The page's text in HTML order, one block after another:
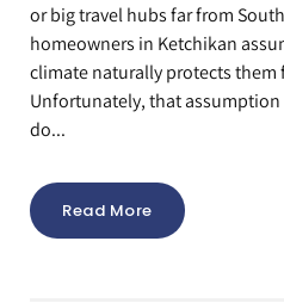
or big travel hubs far from
homeowners in Ketchikan
climate naturally protects them
Unfortunately, that assumption
do...
Read More